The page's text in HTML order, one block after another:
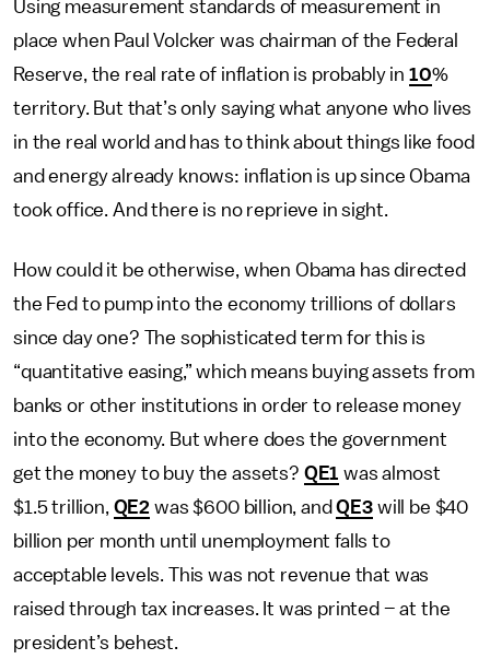
Using measurement standards of measurement in
place when Paul Volcker was chairman of the Federal
Reserve, the real rate of inflation is probably in 10%
territory. But that’s only saying what anyone who lives
in the real world and has to think about things like food
and energy already knows: inflation is up since Obama
took office. And there is no reprieve in sight.
How could it be otherwise, when Obama has directed
the Fed to pump into the economy trillions of dollars
since day one? The sophisticated term for this is
“quantitative easing,” which means buying assets from
banks or other institutions in order to release money
into the economy. But where does the government
get the money to buy the assets? QE1 was almost
$1.5 trillion, QE2 was $600 billion, andQE3 will be $40
billion per month until unemployment falls to
acceptable levels. This was not revenue that was
raised through tax increases. It was printed – at the
president’s behest.